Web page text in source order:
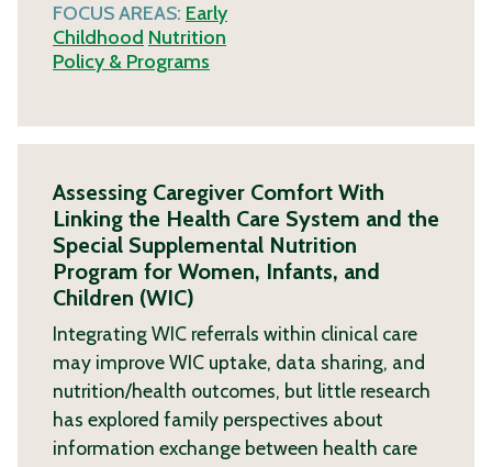
FOCUS AREAS: Early
Childhood Nutrition
Policy & Programs
Assessing Caregiver Comfort With
Linking the Health Care System and the
Special Supplemental Nutrition
Program for Women, Infants, and
Children (WIC)
Integrating WIC referrals within clinical care
may improve WIC uptake, data sharing, and
nutrition/health outcomes, but little research
has explored family perspectives about
information exchange between health care